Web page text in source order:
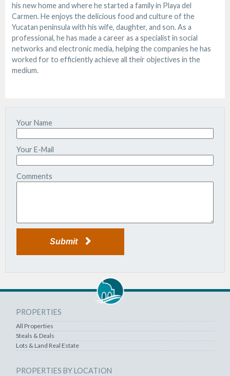
his new home and where he started a family in Playa del
Carmen. He enjoys the delicious food and culture of the
Yucatan peninsula with his wife, daughter, and son. As a
professional, he has made a career as a specialist in social
networks and electronic media, helping the companies he has
worked for to efficiently achieve all their objectives in the
medium.
Your Name
Your E-Mail
Comments
Submit
PROPERTIES
All Properties
Steals & Deals
Lots & Land Real Estate
PROPERTIES BY LOCATION